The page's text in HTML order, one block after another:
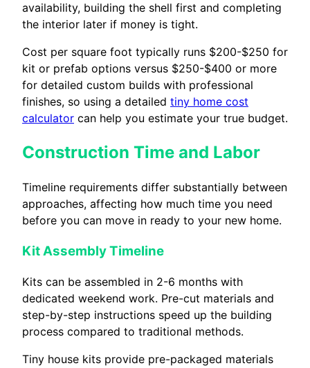
availability, building the shell first and completing
the interior later if money is tight.
Cost per square foot typically runs $200-$250 for
kit or prefab options versus $250-$400 or more
for detailed custom builds with professional
finishes, so using a detailed tiny home cost
calculator can help you estimate your true budget.
Construction Time and Labor
Timeline requirements differ substantially between
approaches, affecting how much time you need
before you can move in ready to your new home.
Kit Assembly Timeline
Kits can be assembled in 2-6 months with
dedicated weekend work. Pre-cut materials and
step-by-step instructions speed up the building
process compared to traditional methods.
Tiny house kits provide pre-packaged materials